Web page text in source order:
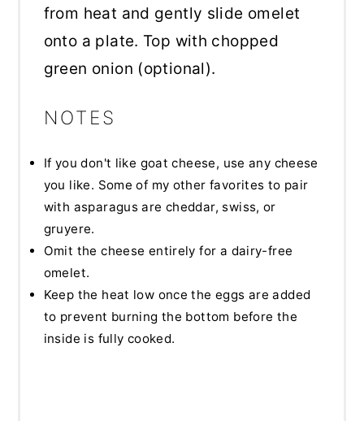
from heat and gently slide omelet
onto a plate. Top with chopped
green onion (optional).
NOTES
If you don't like goat cheese, use any cheese
you like. Some of my other favorites to pair
with asparagus are cheddar, swiss, or
gruyere.
Omit the cheese entirely for a dairy-free
omelet.
Keep the heat low once the eggs are added
to prevent burning the bottom before the
inside is fully cooked.